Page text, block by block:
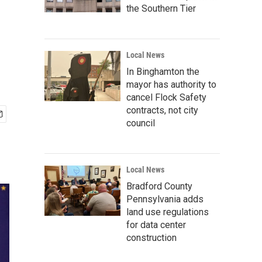
the Southern Tier
Local News
In Binghamton the
mayor has authority to
cancel Flock Safety
contracts, not city
council
Local News
Bradford County
Pennsylvania adds
land use regulations
for data center
construction